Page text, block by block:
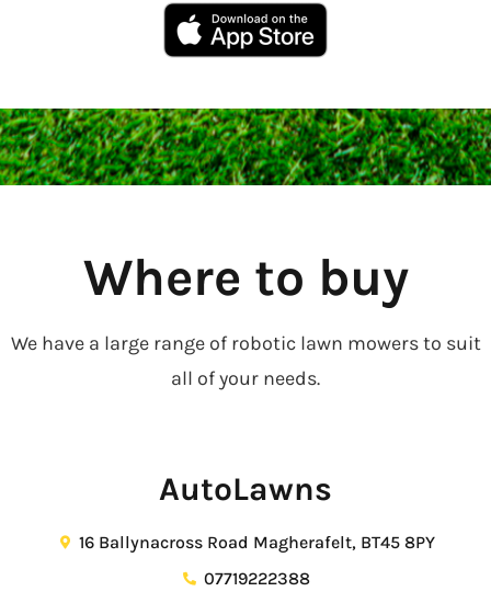
Where to buy
We have a large range of robotic lawn mowers to suit
all of your needs.
AutoLawns
16 Ballynacross Road Magherafelt, BT45 8PY
07719222388